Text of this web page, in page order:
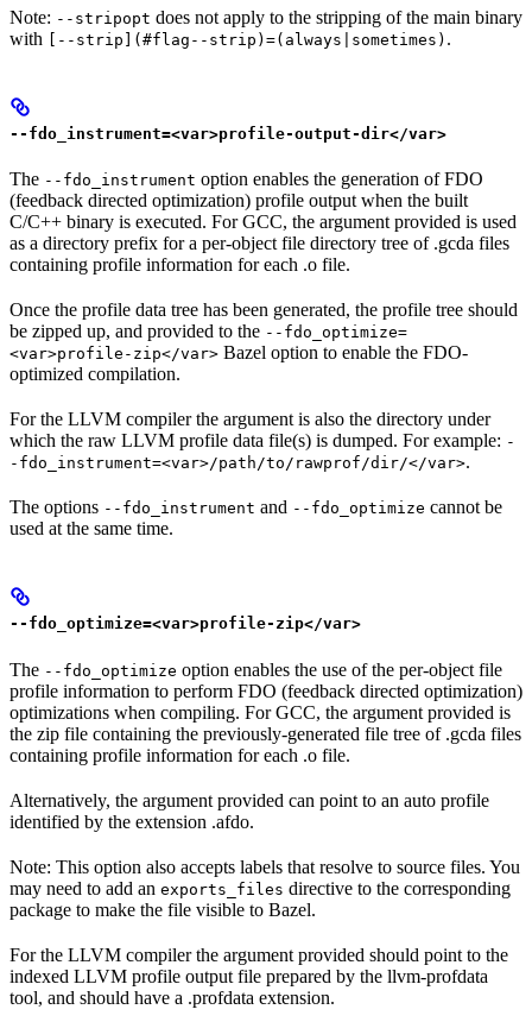
Note: --stripopt does not apply to the stripping of the main binary
with [--strip](#flag--strip)=(always|sometimes) .
--fdo_instrument=<var>profile-output-dir</var>
The --fdo_instrument option enables the generation of FDO
(feedback directed optimization) profile output when the built
C/C++ binary is executed. For GCC, the argument provided is used
as a directory prefix for a per-object file directory tree of .gcda files
containing profile information for each .o file.
Once the profile data tree has been generated, the profile tree should
be zipped up, and provided to the --fdo_optimize=
<var>profile-zip</var> Bazel option to enable the FDO-
optimized compilation.
For the LLVM compiler the argument is also the directory under
which the raw LLVM profile data file(s) is dumped. For example: -
-fdo_instrument=<var>/path/to/rawprof/dir/</var>.
The options --fdo_instrument and --fdo_optimize cannot be
used at the same time.
--fdo_optimize=<var>profile-zip</var>
The --fdo_optimize option enables the use of the per-object file
profile information to perform FDO (feedback directed optimization)
optimizations when compiling. For GCC, the argument provided is
the zip file containing the previously-generated file tree of .gcda files
containing profile information for each .o file.
Alternatively, the argument provided can point to an auto profile
identified by the extension .afdo.
Note: This option also accepts labels that resolve to source files. You
may need to add an exports_files directive to the corresponding
package to make the file visible to Bazel.
For the LLVM compiler the argument provided should point to the
indexed LLVM profile output file prepared by the llvm-profdata
tool, and should have a .profdata extension.